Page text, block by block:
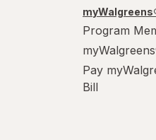
Program
Pay
Bill